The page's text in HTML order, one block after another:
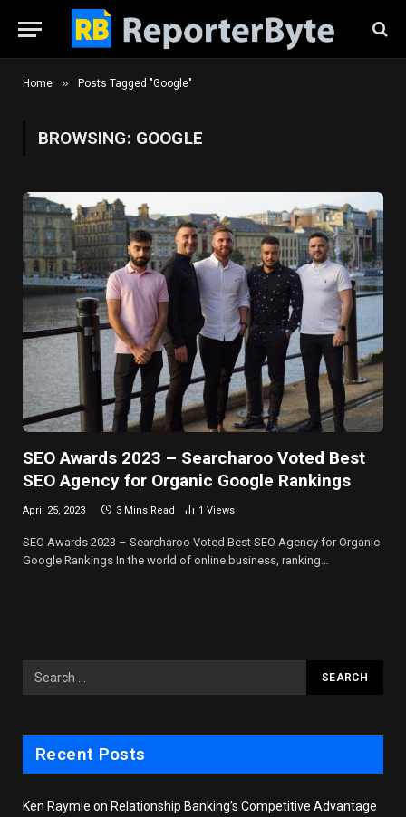
Home » Posts Tagged "Google"
BROWSING: GOOGLE
SEO Awards 2023 – Searcharoo Voted Best
SEO Agency for Organic Google Rankings
April 25, 2023 3 Mins Read 1 Views
SEO Awards 2023 – Searcharoo Voted Best SEO Agency for Organic
Google Rankings In the world of online business, ranking…
Recent Posts
Ken Raymie on Relationship Banking’s Competitive Advantage